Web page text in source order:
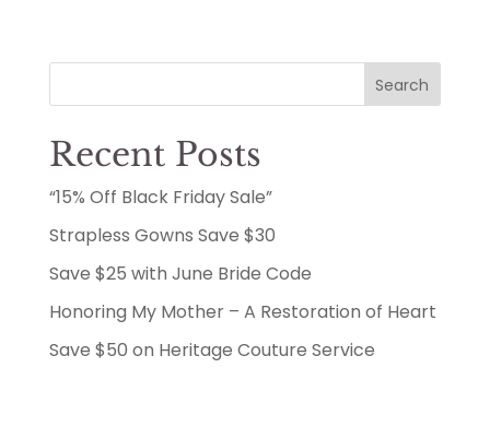
Search
Recent Posts
“15% Off Black Friday Sale”
Strapless Gowns Save $30
Save $25 with June Bride Code
Honoring My Mother – A Restoration of Heart
Save $50 on Heritage Couture Service